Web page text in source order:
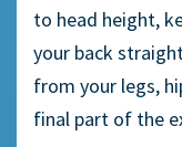
to head height,
your back
from your legs,
final part of the